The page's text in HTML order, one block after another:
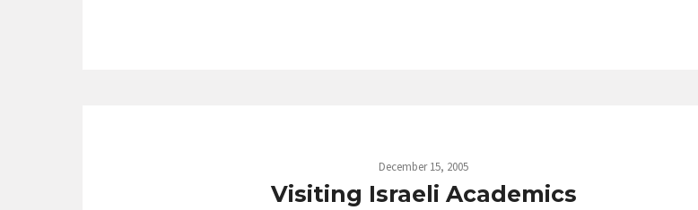
December 15, 2005
Visiting Israeli Academics